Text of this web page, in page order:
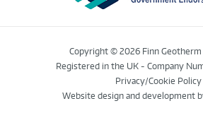
Copyright © 2026 Finn
Registered in the UK - Company
Privacy/Cookie Policy
Website design and development